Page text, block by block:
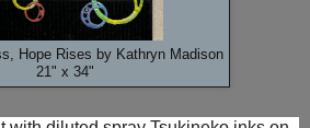
Hope Rises by Kathryn Madison
21" x 34"